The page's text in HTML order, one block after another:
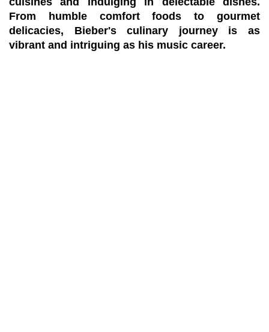
From humble comfort foods to gourmet
delicacies, Bieber's culinary journey is as
vibrant and intriguing as his music career.